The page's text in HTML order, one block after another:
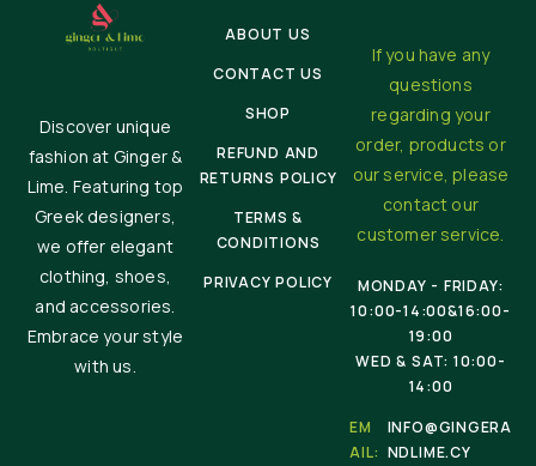
Discover unique
fashion at Ginger &
Lime. Featuring top
Greek designers,
we offer elegant
clothing, shoes,
and accessories.
Embrace your style
with us.
ABOUT US
CONTACT US
SHOP
REFUND AND
RETURNS POLICY
TERMS &
CONDITIONS
PRIVACY POLICY
If you have any
questions
regarding your
order, products or
our service, please
contact our
customer service.
MONDAY - FRIDAY:
10:00-14:00&16:00-
19:00
WED & SAT: 10:00-
14:00
EM
AIL:
INFO@GINGERA
NDLIME.CY